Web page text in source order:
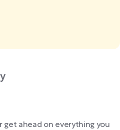
get ahead on everything you